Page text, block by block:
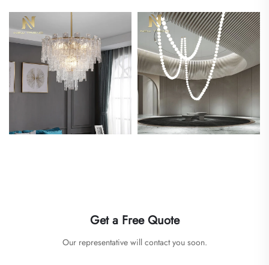
Get a Free Quote
Our representative will contact you soon.